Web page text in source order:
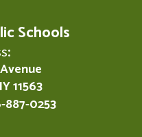
Schools
11563
887-0253